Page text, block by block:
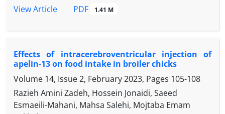
analyze the properties of a multi-enzyme cocktail
of xylanase, β-glucosidase, exo-glucanase, and
to look at the growth performance and intestinal
histology of broilers in the starter and finisher
phases by the addition of MEC BsBD92 to their diet.
To evaluate the efficacy of MEC BsBD92, 140 one-
day-old unsexed Cobb500 broiler chicks were
View Article
PDF 1.41 M
Effects of intracerebroventricular injection of
apelin-13 on food intake in broiler chicks
Volume 14, Issue 2, February 2023, Pages 105-108
Razieh Amini Zadeh, Hossein Jonaidi, Saeed
Esmaeili-Mahani, Mahsa Salehi, Mojtaba Emam